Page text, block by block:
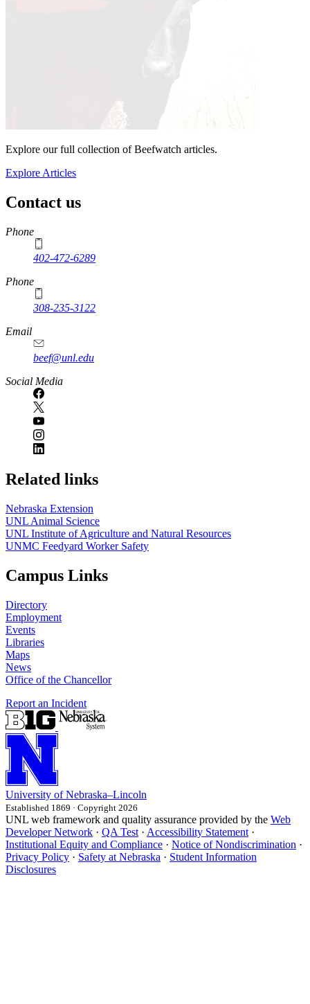
Explore our full collection of Beefwatch articles.
Explore Articles
Contact us
https://
www.unl.edu
Phone
402-472-6289
Phone
308-235-3122
Email
beef@unl.edu
Social Media
Related links
Nebraska Extension
UNL Animal Science
UNL Institute of Agriculture and Natural Resources
UNMC Feedyard Worker Safety
Campus Links
Directory
Employment
Events
Libraries
Maps
News
Office of the Chancellor
Report an Incident
University of Nebraska–Lincoln
Established 1869 · Copyright 2026
UNL web framework and quality assurance provided by the Web
Developer Network · QA Test · Accessibility Statement ·
Institutional Equity and Compliance · Notice of Nondiscrimination ·
Privacy Policy · Safety at Nebraska · Student Information
Disclosures